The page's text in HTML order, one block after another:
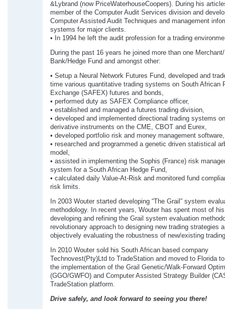
&Lybrand (now PriceWaterhouseCoopers). During his
member of the Computer Audit Services division and
Computer Assisted Audit Techniques and management
systems for major clients.
• In 1994 he left the audit profession for a trading
During the past 16 years he joined more than one
Bank/Hedge Fund and amongst other:
• Setup a Neural Network Futures Fund, developed and
time various quantitative trading systems on South African
Exchange (SAFEX) futures and bonds,
• performed duty as SAFEX Compliance officer,
• established and managed a futures trading division,
• developed and implemented directional trading systems
derivative instruments on the CME, CBOT and Eurex,
• developed portfolio risk and money management software,
• researched and programmed a genetic driven statistical
model,
• assisted in implementing the Sophis (France) risk
system for a South African Hedge Fund,
• calculated daily Value-At-Risk and monitored fund
risk limits.
In 2003 Wouter started developing “The Grail” system
methodology. In recent years, Wouter has spent most of
developing and refining the Grail system evaluation
revolutionary approach to designing new trading strategies
objectively evaluating the robustness of new/existing
In 2010 Wouter sold his South African based company
Technovest(Pty)Ltd to TradeStation and moved to Florida
the implementation of the Grail Genetic/Walk-Forward
(GGO/GWFO) and Computer Assisted Strategy Builder
TradeStation platform.
Drive safely, and look forward to seeing you there!